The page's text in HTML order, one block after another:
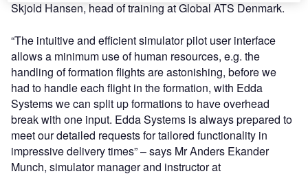
Skjold Hansen, head of training at Global ATS Denmark.
“The intuitive and efficient simulator pilot user interface
allows a minimum use of human resources, e.g. the
handling of formation flights are astonishing, before we
had to handle each flight in the formation, with Edda
Systems we can split up formations to have overhead
break with one input. Edda Systems is always prepared to
meet our detailed requests for tailored functionality in
impressive delivery times” – says Mr Anders Ekander
Munch, simulator manager and instructor at